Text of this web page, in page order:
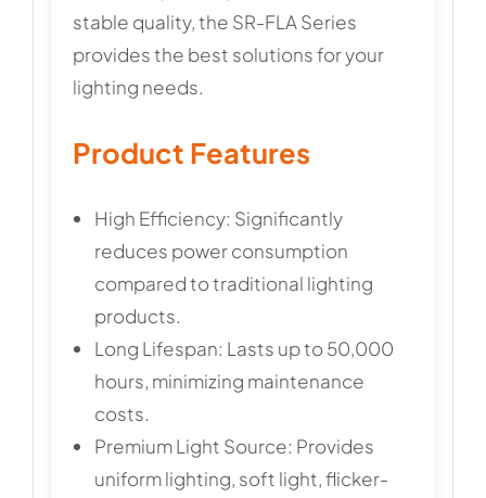
stable quality, the SR-FLA Series
provides the best solutions for your
lighting needs.
Product Features
High Efficiency: Significantly
reduces power consumption
compared to traditional lighting
products.
Long Lifespan: Lasts up to 50,000
hours, minimizing maintenance
costs.
Premium Light Source: Provides
uniform lighting, soft light, flicker-